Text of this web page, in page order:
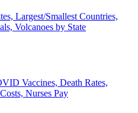
Largest/Smallest Countries,
Volcanoes by State
Vaccines, Death Rates,
Nurses Pay